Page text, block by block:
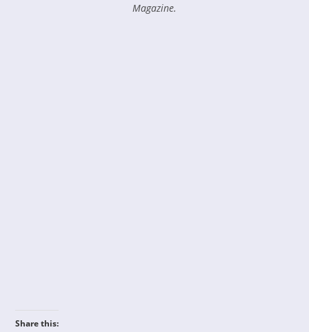
Magazine.
Share this: